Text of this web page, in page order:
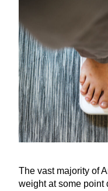
The vast majority of
weight at some point